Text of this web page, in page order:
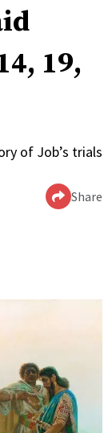
19,
of Job’s trials
Share